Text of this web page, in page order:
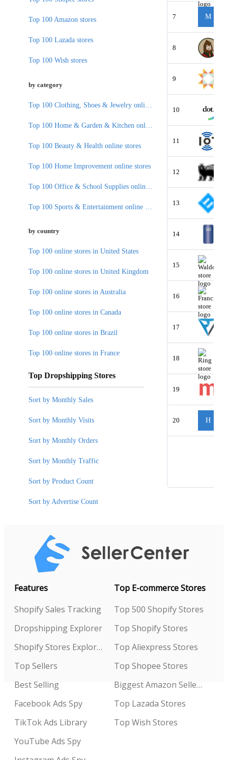
7 M
8
9
10
11
12
13
14
15
16
17
18
19
20 H
Top 100 Amazon stores
Top 100 Lazada stores
Top 100 Wish stores
by category
Top 100 Beauty & Health online stores
Top 100 Home Improvement online stores
by country
Top 100 online stores in United States
Top 100 online stores in United Kingdom
Top 100 online stores in Australia
Top 100 online stores in Canada
Top 100 online stores in Brazil
Top 100 online stores in France
Top Dropshipping Stores
Sort by Monthly Sales
Sort by Monthly Visits
Sort by Monthly Orders
Sort by Monthly Traffic
Sort by Product Count
Sort by Advertise Count
Features
Shopify Sales Tracking
Dropshipping Explorer
Shopify Stores Explorer
Top Sellers
Best Selling
Facebook Ads Spy
TikTok Ads Library
YouTube Ads Spy
Top E-commerce Stores
Top 500 Shopify Stores
Top Shopify Stores
Top Aliexpress Stores
Top Shopee Stores
Biggest Amazon Sellers
Top Lazada Stores
Top Wish Stores